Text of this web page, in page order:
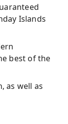
Islands
best of the
as well as